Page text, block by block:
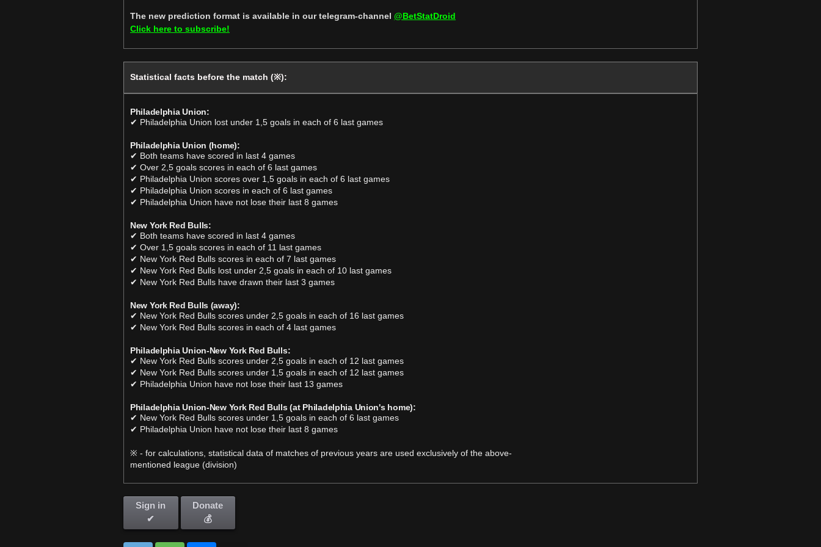
The new prediction format is available in our telegram-channel @BetStatDroid
Click here to subscribe!
Statistical facts before the match (※):
Philadelphia Union:
✔ Philadelphia Union lost under 1,5 goals in each of 6 last games
Philadelphia Union (home):
✔ Both teams have scored in last 4 games
✔ Over 2,5 goals scores in each of 6 last games
✔ Philadelphia Union scores over 1,5 goals in each of 6 last games
✔ Philadelphia Union scores in each of 6 last games
✔ Philadelphia Union have not lose their last 8 games
New York Red Bulls:
✔ Both teams have scored in last 4 games
✔ Over 1,5 goals scores in each of 11 last games
✔ New York Red Bulls scores in each of 7 last games
✔ New York Red Bulls lost under 2,5 goals in each of 10 last games
✔ New York Red Bulls have drawn their last 3 games
New York Red Bulls (away):
✔ New York Red Bulls scores under 2,5 goals in each of 16 last games
✔ New York Red Bulls scores in each of 4 last games
Philadelphia Union-New York Red Bulls:
✔ New York Red Bulls scores under 2,5 goals in each of 12 last games
✔ New York Red Bulls scores under 1,5 goals in each of 12 last games
✔ Philadelphia Union have not lose their last 13 games
Philadelphia Union-New York Red Bulls (at Philadelphia Union's home):
✔ New York Red Bulls scores under 1,5 goals in each of 6 last games
✔ Philadelphia Union have not lose their last 8 games
※ - for calculations, statistical data of matches of previous years are used exclusively of the above-
mentioned league (division)
Sign in
✔
Donate
💰